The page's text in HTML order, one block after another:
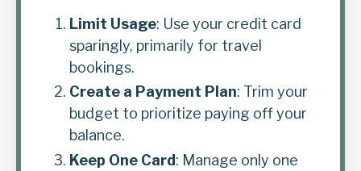
Limit Usage: Use your credit card
sparingly, primarily for travel
bookings.
Create a Payment Plan: Trim your
budget to prioritize paying off your
balance.
Keep One Card: Manage only one